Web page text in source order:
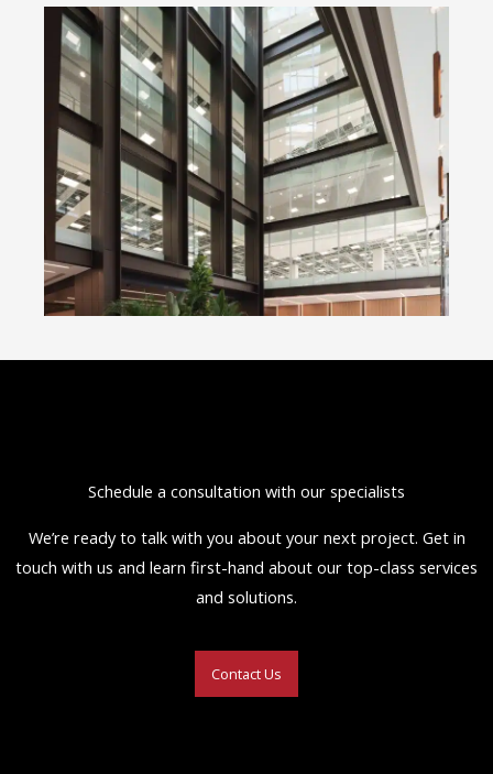
Schedule a consultation with our specialists
We’re ready to talk with you about your next project. Get in
touch with us and learn first-hand about our top-class services
and solutions.
Contact Us